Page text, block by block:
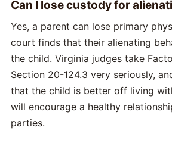
Can I lose custody for
Yes, a parent can lose primary
court finds that their alienating
the child. Virginia judges take
Section 20-124.3 very seriously,
that the child is better off living
will encourage a healthy
parties.